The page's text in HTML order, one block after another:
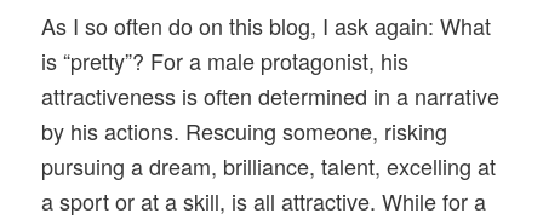
As I so often do on this blog, I ask again: What
is “pretty”? For a male protagonist, his
attractiveness is often determined in a narrative
by his actions. Rescuing someone, risking
pursuing a dream, brilliance, talent, excelling at
a sport or at a skill, is all attractive. While for a